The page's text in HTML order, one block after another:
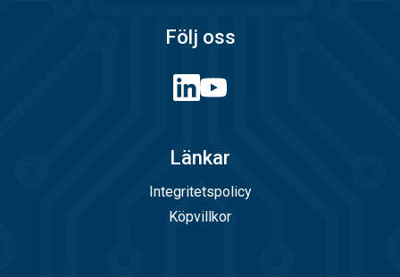
Följ oss
Länkar
Integritetspolicy
Köpvillkor